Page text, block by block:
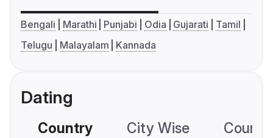
Bengali Marathi Punjabi Odia Gujarati
Tamil
Telugu
Malayalam Kannada
Dating
Country City Wise